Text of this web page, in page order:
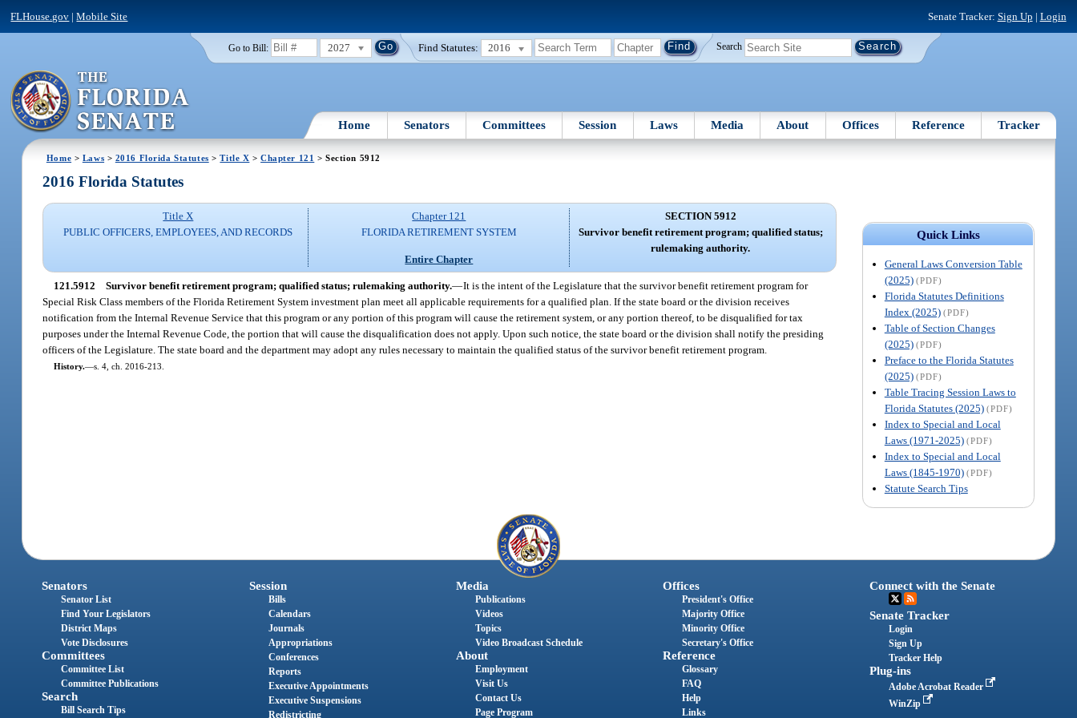
FLHouse.gov |Mobile Site Senate Tracker: Sign Up | Login
Go to Bill: 2027 Find Statutes: 2016 Search
Home Senators Committees Session Laws Media About Offices Reference Tracker
Home > Laws > 2016 Florida Statutes >Title X >Chapter 121 > Section 5912
Quick Links
General Laws Conversion Table
(2025) (PDF)
Florida Statutes Definitions
Index (2025) (PDF)
Table of Section Changes
(2025) (PDF)
Preface to the Florida Statutes
(2025) (PDF)
Table Tracing Session Laws to
Florida Statutes (2025) (PDF)
Index to Special and Local
Laws (1971-2025) (PDF)
Index to Special and Local
Laws (1845-1970) (PDF)
Statute Search Tips
2016 Florida Statutes
Title X
PUBLIC OFFICERS, EMPLOYEES, AND RECORDS
Chapter 121
FLORIDA RETIREMENT SYSTEM
Entire Chapter
SECTION 5912
Survivor benefit retirement program; qualified status;
rulemaking authority.
121.5912 Survivor benefit retirement program; qualified status; rulemaking authority.—It is the intent of the Legislature that the survivor benefit retirement program for
Special Risk Class members of the Florida Retirement System investment plan meet all applicable requirements for a qualified plan. If the state board or the division receives
notification from the Internal Revenue Service that this program or any portion of this program will cause the retirement system, or any portion thereof, to be disqualified for tax
purposes under the Internal Revenue Code, the portion that will cause the disqualification does not apply. Upon such notice, the state board or the division shall notify the presiding
officers of the Legislature. The state board and the department may adopt any rules necessary to maintain the qualified status of the survivor benefit retirement program.
History.—s. 4, ch. 2016-213.
Senators
Senator List
Find Your Legislators
District Maps
Vote Disclosures
Committees
Committee List
Committee Publications
Search
Bill Search Tips
Session
Bills
Calendars
Journals
Appropriations
Conferences
Reports
Executive Appointments
Executive Suspensions
Redistricting
Media
Publications
Videos
Topics
Video Broadcast Schedule
About
Employment
Visit Us
Contact Us
Page Program
Offices
President's Office
Majority Office
Minority Office
Secretary's Office
Reference
Glossary
FAQ
Help
Links
Connect with the Senate
Senate Tracker
Login
Sign Up
Tracker Help
Plug-ins
Adobe Acrobat Reader
WinZip